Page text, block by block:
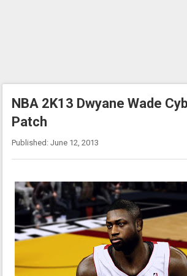
NBA 2K13 Dwyane Wade
Patch
Published: June 12, 2013